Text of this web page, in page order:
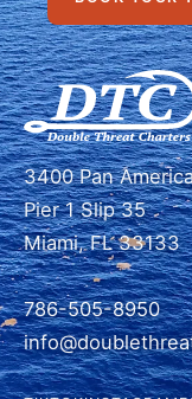
3400 Pan
Pier 1 Slip 35
Miami, FL 33133
786-505-8950